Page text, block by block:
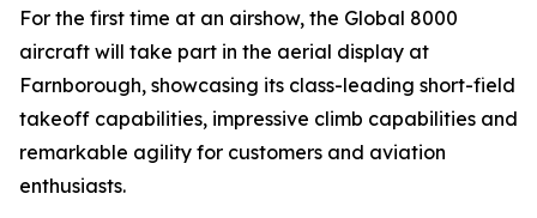
For the first time at an airshow, the Global 8000
aircraft will take part in the aerial display at
Farnborough, showcasing its class-leading short-field
takeoff capabilities, impressive climb capabilities and
remarkable agility for customers and aviation
enthusiasts.